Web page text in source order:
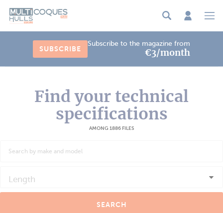
SUBSCRIBE
Subscribe to the magazine from
€3/month
Find your technical
specifications
AMONG 1886 FILES
Length
SEARCH